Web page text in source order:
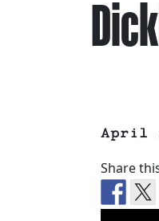
April
Share